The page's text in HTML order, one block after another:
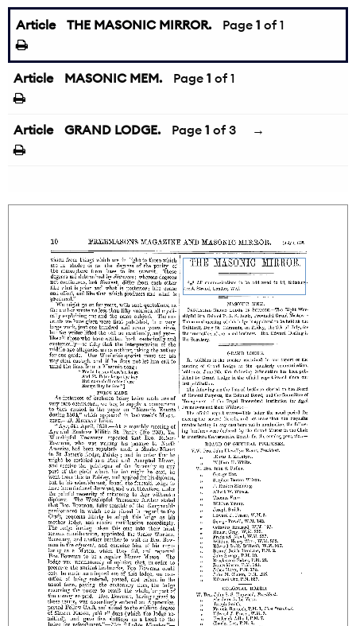
Article THE MASONIC MIRROR. Page 1 of 1
Article MASONIC MEM. Page 1 of 1
Article GRAND LODGE. Page 1 of 3 →